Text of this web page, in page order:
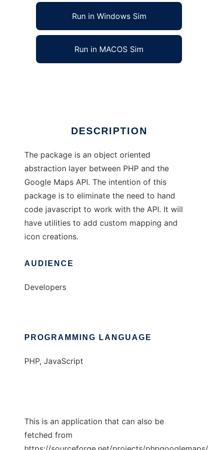
Run in Windows Sim
Run in MACOS Sim
DESCRIPTION
The package is an object oriented
abstraction layer between PHP and the
Google Maps API. The intention of this
package is to eliminate the need to hand
code javascript to work with the API. It will
have utilities to add custom mapping and
icon creations.
AUDIENCE
Developers
PROGRAMMING LANGUAGE
PHP, JavaScript
This is an application that can also be
fetched from